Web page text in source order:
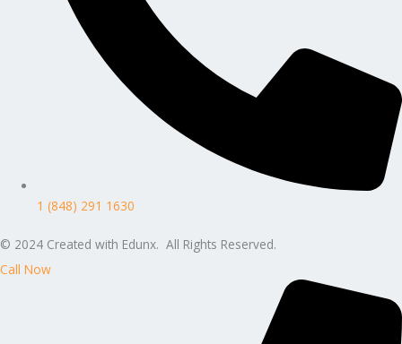
1 (848) 291 1630
© 2024 Created with Edunx. All Rights Reserved.
Call Now